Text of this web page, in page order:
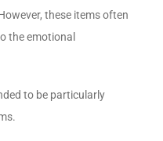
these items often
the emotional
to be particularly